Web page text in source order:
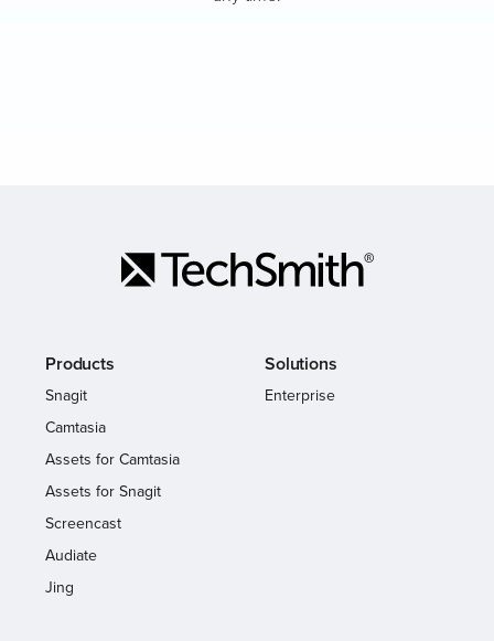
Products
Snagit
Camtasia
Assets for Camtasia
Assets for Snagit
Screencast
Audiate
Jing
Solutions
Enterprise